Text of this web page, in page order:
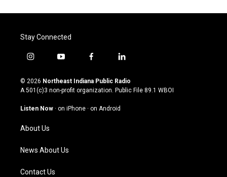
Stay Connected
i
s
t
g
a
m
y
u
t
u
b
f
c
e
o
l
n
k
© 2026 Northeast Indiana Public Radio
A 501(c)3 non-profit organization. Public File 89.1 WBOI
Listen Now · on iPhone · on Android
About Us
News About Us
Contact Us